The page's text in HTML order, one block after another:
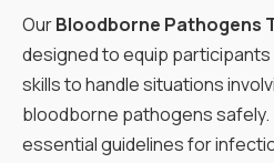
OurBloodborne Pathogens
designed to equip
skills to handle situations
bloodborne pathogens
essential guidelines for